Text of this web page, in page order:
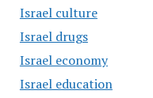
Israel culture
Israel drugs
Israel economy
Israel education